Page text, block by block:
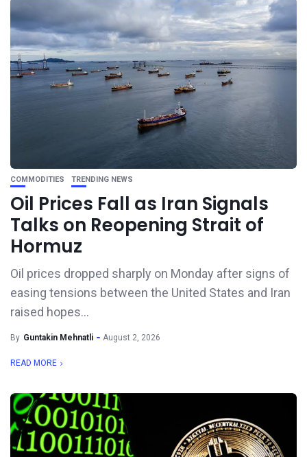
COMMODITIES TRENDING NEWS
Oil Prices Fall as Iran Signals
Talks on Reopening Strait of
Hormuz
Oil prices dropped sharply on Monday after signs of
easing tensions between the United States and Iran
raised hopes...
By Guntakin Mehnatli August 2, 2026
READ MORE